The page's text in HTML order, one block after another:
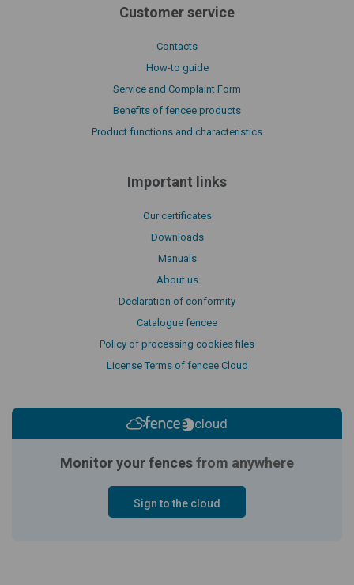
Customer service
Contacts
How-to guide
Service and Complaint Form
Benefits of fencee products
Product functions and characteristics
Important links
Our certificates
Downloads
Manuals
About us
Declaration of conformity
Catalogue fencee
Policy of processing cookies files
License Terms of fencee Cloud
cloud
Monitor your fencesfrom anywhere
Sign to the cloud